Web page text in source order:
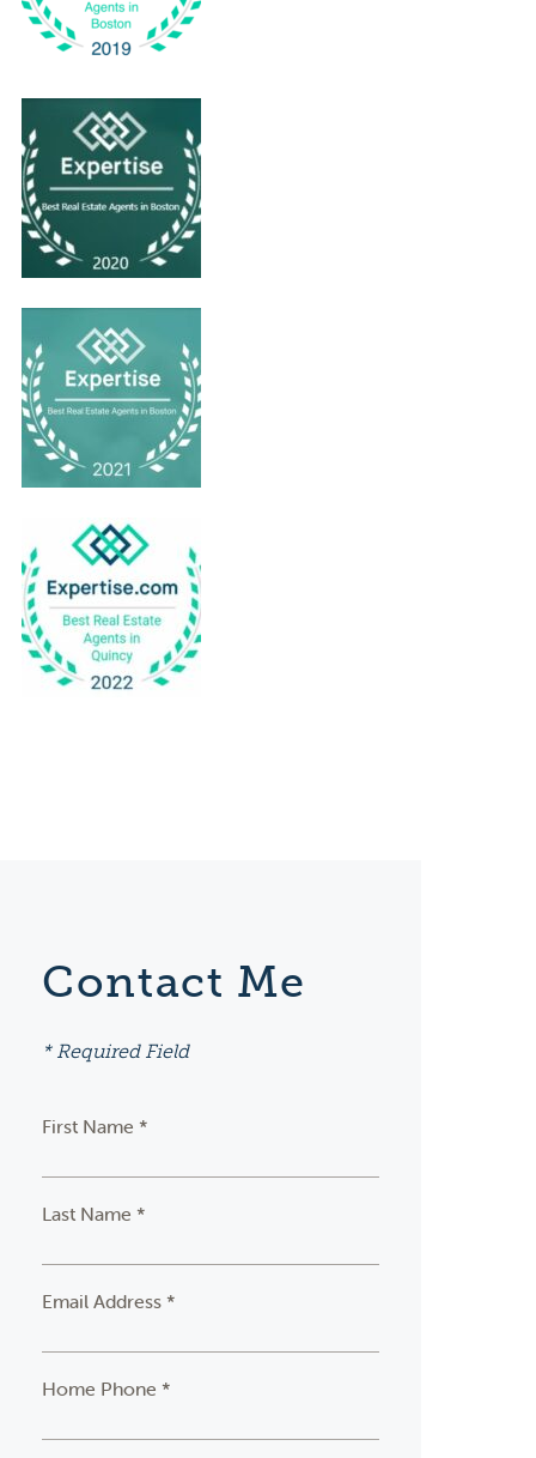
Contact Me
* Required Field
First Name *
Last Name *
Email Address *
Home Phone *